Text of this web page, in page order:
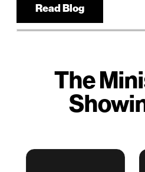
Read Blog
The